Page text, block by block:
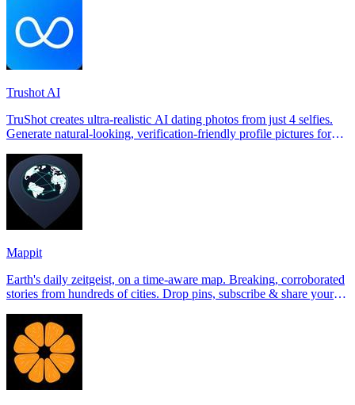
Trushot AI
TruShot creates ultra-realistic AI dating photos from just 4 selfies.
Generate natural-looking, verification-friendly profile pictures for
Mappit
Earth's daily zeitgeist, on a time-aware map. Breaking, corroborated
stories from hundreds of cities. Drop pins, subscribe & share your